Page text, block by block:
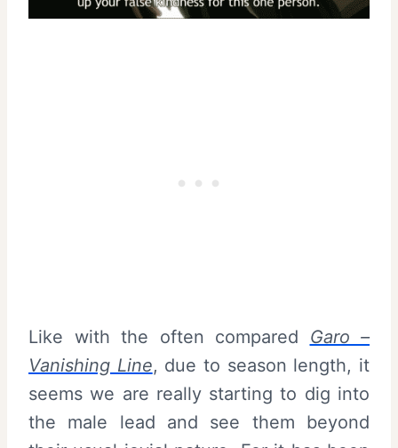
Like with the often compared Garo –
Vanishing Line, due to season length, it
seems we are really starting to dig into
the male lead and see them beyond